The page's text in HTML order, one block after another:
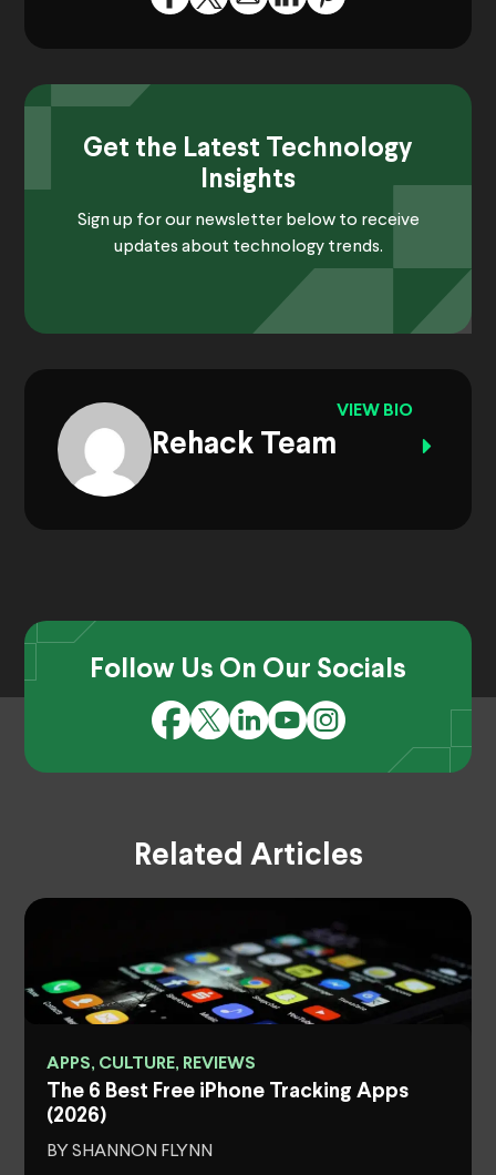
Get the Latest Technology
Insights
Sign up for our newsletter below to receive
updates about technology trends.
Rehack Team
VIEW BIO
Follow Us On Our Socials
Related Articles
APPS, CULTURE, REVIEWS
The 6 Best Free iPhone Tracking Apps
(2026)
BY SHANNON FLYNN